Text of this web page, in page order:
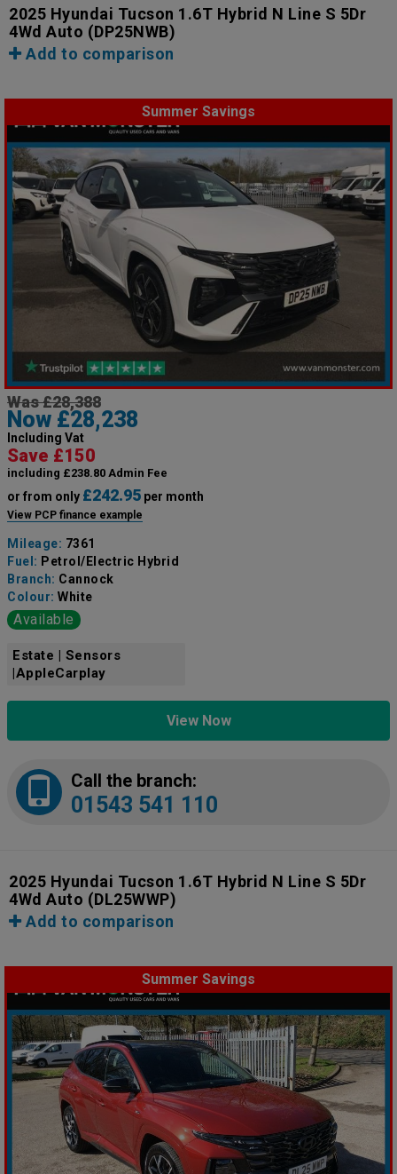
2025 Hyundai Tucson 1.6T Hybrid N Line S 5Dr
4Wd Auto (DP25NWB)
Add to comparison
Summer Savings
Was £28,388
Now £28,238
Including Vat
Save £150
including £238.80 Admin Fee
or from only £242.95 per month
View PCP finance example
Mileage: 7361
Fuel: Petrol/Electric Hybrid
Branch: Cannock
Colour: White
Available
Estate | Sensors
|AppleCarplay
View Now
Call the branch:
01543 541 110
2025 Hyundai Tucson 1.6T Hybrid N Line S 5Dr
4Wd Auto (DL25WWP)
Add to comparison
Summer Savings